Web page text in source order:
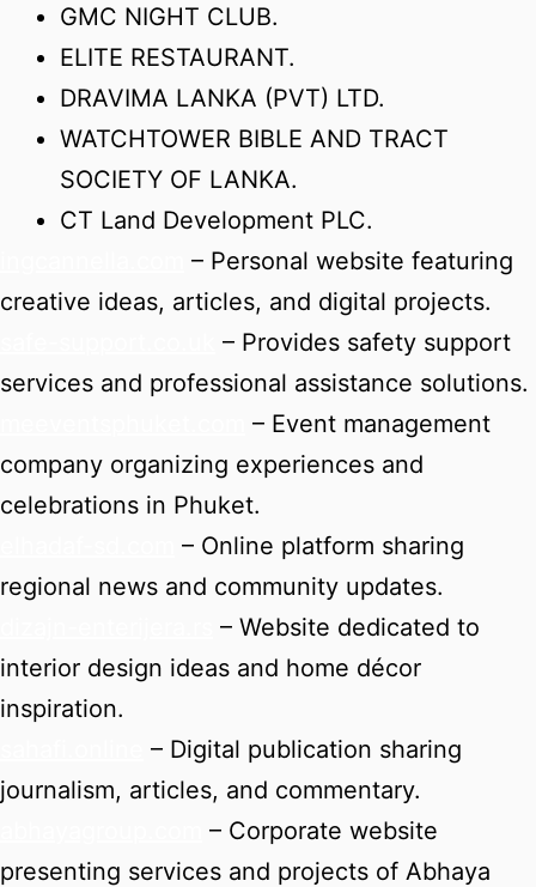
GMC NIGHT CLUB.
ELITE RESTAURANT.
DRAVIMA LANKA (PVT) LTD.
WATCHTOWER BIBLE AND TRACT
SOCIETY OF LANKA.
CT Land Development PLC.
– Personal website featuring
creative ideas, articles, and digital projects.
– Provides safety support
services and professional assistance solutions.
– Event management
company organizing experiences and
celebrations in Phuket.
– Online platform sharing
regional news and community updates.
– Website dedicated to
interior design ideas and home décor
inspiration.
– Digital publication sharing
journalism, articles, and commentary.
– Corporate website
presenting services and projects of Abhaya